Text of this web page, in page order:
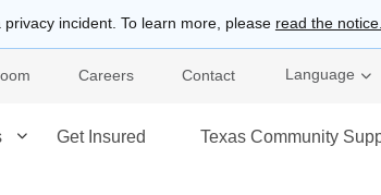
incident. To learn more, please read the notice.
Careers Contact Language
Get Insured Texas Community